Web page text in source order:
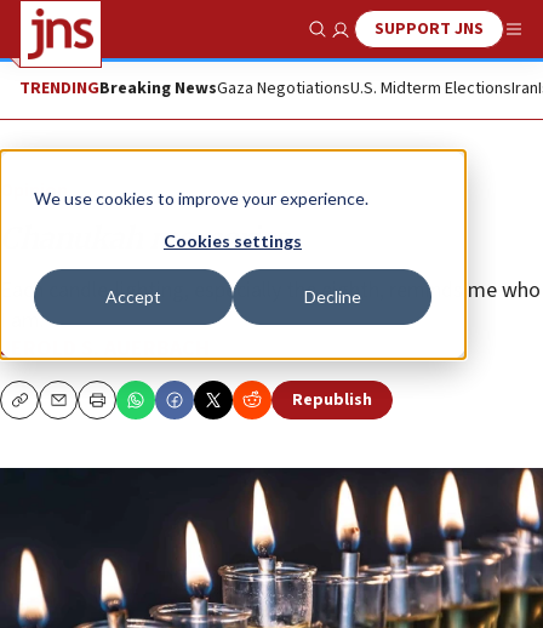
We use cookies to improve your experience.
Cookies settings
Accept Decline
Show SearchSUPPORT JNS
TRENDINGBreaking NewsGaza NegotiationsU.S. Midterm ElectionsIran
Opinion
Chanukah memories
Each candle-lighting, especially the eighth, reminds me who
I am.
JEROLD S. AUERBACH
CopyEmailPrint Republish